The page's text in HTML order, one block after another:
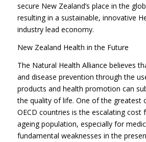
secure New Zealand’s place in the
resulting in a sustainable, innovative
industry lead economy.
New Zealand Health in the Future
The Natural Health Alliance believes
and disease prevention through the
products and health promotion can
the quality of life. One of the greatest
OECD countries is the escalating cost
ageing population, especially for
fundamental weaknesses in the